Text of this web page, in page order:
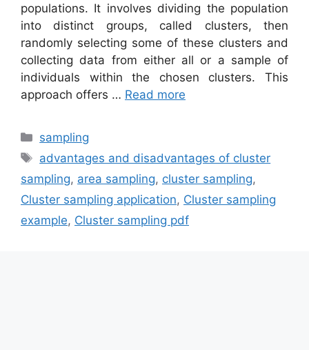
populations. It involves dividing the population
into distinct groups, called clusters, then
randomly selecting some of these clusters and
collecting data from either all or a sample of
individuals within the chosen clusters. This
approach offers … Read more
Categories
sampling
Tags
advantages and disadvantages of cluster
sampling, area sampling, cluster sampling,
Cluster sampling application, Cluster sampling
example, Cluster sampling pdf